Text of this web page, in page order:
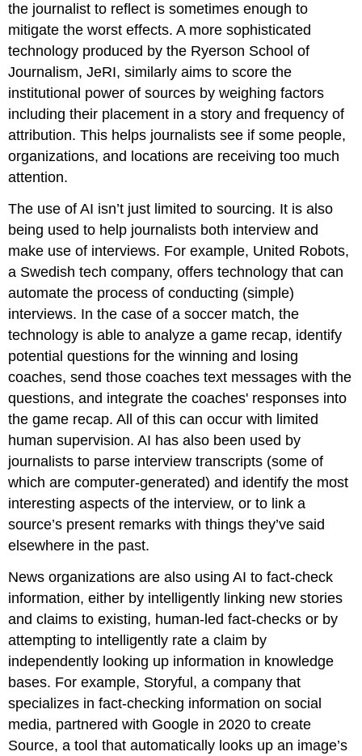
the journalist to reflect is sometimes enough to
mitigate the worst effects. A more sophisticated
technology produced by the Ryerson School of
Journalism, JeRI, similarly aims to score the
institutional power of sources by weighing factors
including their placement in a story and frequency of
attribution. This helps journalists see if some people,
organizations, and locations are receiving too much
attention.
The use of AI isn’t just limited to sourcing. It is also
being used to help journalists both interview and
make use of interviews. For example, United Robots,
a Swedish tech company, offers technology that can
automate the process of conducting (simple)
interviews. In the case of a soccer match, the
technology is able to analyze a game recap, identify
potential questions for the winning and losing
coaches, send those coaches text messages with the
questions, and integrate the coaches' responses into
the game recap. All of this can occur with limited
human supervision. AI has also been used by
journalists to parse interview transcripts (some of
which are computer-generated) and identify the most
interesting aspects of the interview, or to link a
source’s present remarks with things they’ve said
elsewhere in the past.
News organizations are also using AI to fact-check
information, either by intelligently linking new stories
and claims to existing, human-led fact-checks or by
attempting to intelligently rate a claim by
independently looking up information in knowledge
bases. For example, Storyful, a company that
specializes in fact-checking information on social
media, partnered with Google in 2020 to create
Source, a tool that automatically looks up an image’s